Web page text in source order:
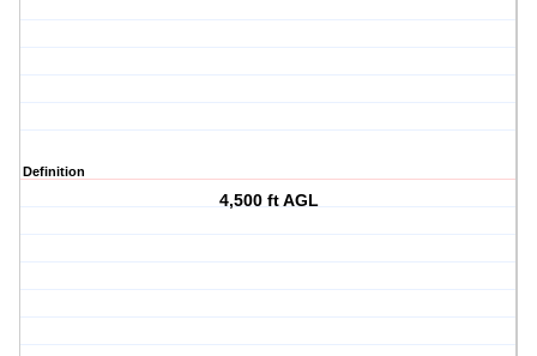
Definition
4,500 ft AGL